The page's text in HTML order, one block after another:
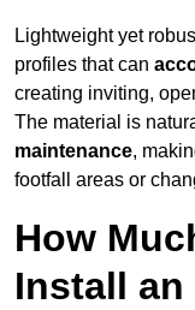
Lightweight yet
profiles that can
creating inviting,
The material is
maintenance,
footfall areas or
How
Install